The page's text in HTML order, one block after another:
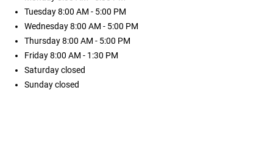
Tuesday8:00 AM - 5:00 PM
Wednesday8:00 AM - 5:00 PM
Thursday8:00 AM - 5:00 PM
Friday8:00 AM - 1:30 PM
Saturdayclosed
Sundayclosed